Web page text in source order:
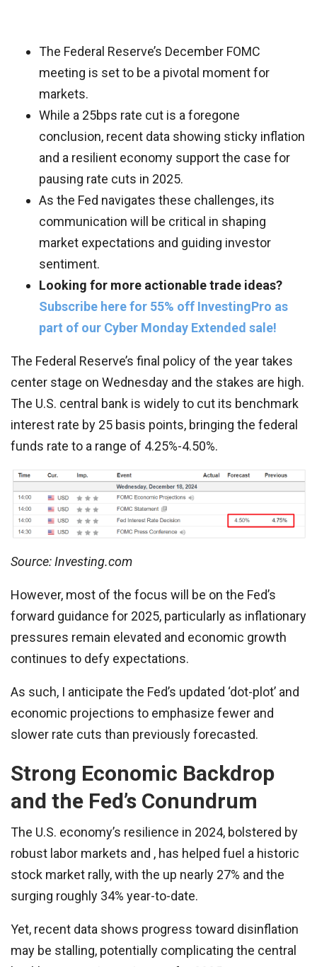
The Federal Reserve’s December FOMC
meeting is set to be a pivotal moment for
markets.
While a 25bps rate cut is a foregone
conclusion, recent data showing sticky inflation
and a resilient economy support the case for
pausing rate cuts in 2025.
As the Fed navigates these challenges, its
communication will be critical in shaping
market expectations and guiding investor
sentiment.
Looking for more actionable trade ideas?
Subscribe here for 55% off InvestingPro as
part of our Cyber Monday Extended sale!
The Federal Reserve’s final policy of the year takes
center stage on Wednesday and the stakes are high.
The U.S. central bank is widely to cut its benchmark
interest rate by 25 basis points, bringing the federal
funds rate to a range of 4.25%-4.50%.
Source: Investing.com
However, most of the focus will be on the Fed’s
forward guidance for 2025, particularly as inflationary
pressures remain elevated and economic growth
continues to defy expectations.
As such, I anticipate the Fed’s updated ‘dot-plot’ and
economic projections to emphasize fewer and
slower rate cuts than previously forecasted.
Strong Economic Backdrop
and the Fed’s Conundrum
The U.S. economy’s resilience in 2024, bolstered by
robust labor markets and , has helped fuel a historic
stock market rally, with the up nearly 27% and the
surging roughly 34% year-to-date.
Yet, recent data shows progress toward disinflation
may be stalling, potentially complicating the central